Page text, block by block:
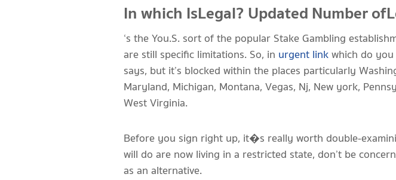
In which IsLegal? Updated Number
‘s the You.S. sort of the popular Stake Gambling
are still specific limitations. So, in urgent linkwhich do
says, but it’s blocked within the places particularly
Maryland, Michigan, Montana, Vegas, Nj, New york,
West Virginia.
Before you sign right up, it�s really worth double-
will do are now living in a restricted state, don’t be
as an alternative.